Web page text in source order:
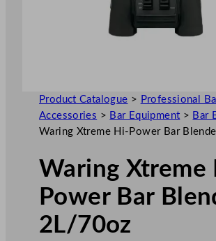
Product Catalogue > Professional
Accessories > Bar Equipment > Bar
Waring Xtreme Hi-Power Bar
Waring Xtreme
Power Bar
2L/70oz